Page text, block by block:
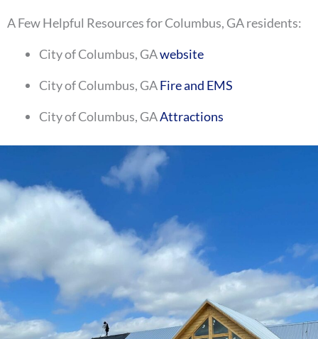
A Few Helpful Resources for Columbus, GA residents:
City of Columbus, GAwebsite
City of Columbus, GAFire and EMS
City of Columbus, GAAttractions